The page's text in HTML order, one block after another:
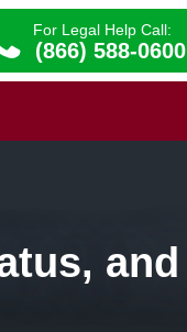
For Legal Help Call:
(866) 588-0600
and